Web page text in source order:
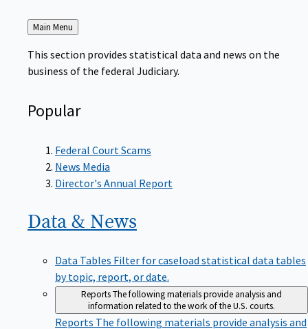
Back
to
Main Menu
This section provides statistical data and news on the
business of the federal Judiciary.
Popular
Federal Court Scams
News Media
Director's Annual Report
Data & News
Data Tables Filter for caseload statistical data tables
by topic, report, or date.
ReportsThe following materials provide analysis and
information related to the work of the U.S. courts.
Reports The following materials provide analysis and